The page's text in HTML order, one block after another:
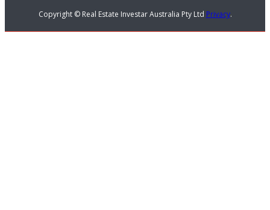
Copyright © Real Estate Investar Australia Pty Ltd Privacy.